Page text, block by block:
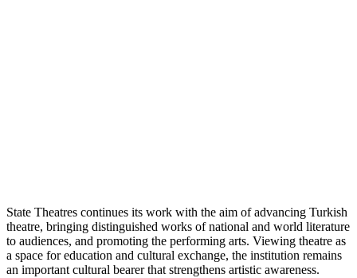
State Theatres continues its work with the aim of advancing Turkish
theatre, bringing distinguished works of national and world literature
to audiences, and promoting the performing arts. Viewing theatre as
a space for education and cultural exchange, the institution remains
an important cultural bearer that strengthens artistic awareness.